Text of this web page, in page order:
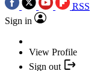
RSS
Sign in
View Profile
Sign out